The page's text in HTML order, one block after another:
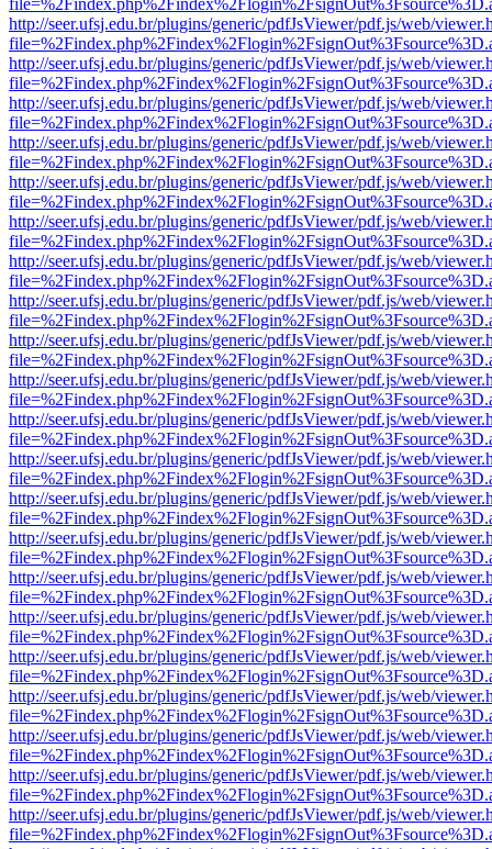
http://seer.ufsj.edu.br/plugins/generic/pdfJsViewer/pdf.js/web/
http://seer.ufsj.edu.br/plugins/generic/pdfJsViewer/pdf.js/web/
http://seer.ufsj.edu.br/plugins/generic/pdfJsViewer/pdf.js/web/
http://seer.ufsj.edu.br/plugins/generic/pdfJsViewer/pdf.js/web/
http://seer.ufsj.edu.br/plugins/generic/pdfJsViewer/pdf.js/web/
http://seer.ufsj.edu.br/plugins/generic/pdfJsViewer/pdf.js/web/
http://seer.ufsj.edu.br/plugins/generic/pdfJsViewer/pdf.js/web/
http://seer.ufsj.edu.br/plugins/generic/pdfJsViewer/pdf.js/web/
http://seer.ufsj.edu.br/plugins/generic/pdfJsViewer/pdf.js/web/
http://seer.ufsj.edu.br/plugins/generic/pdfJsViewer/pdf.js/web/
http://seer.ufsj.edu.br/plugins/generic/pdfJsViewer/pdf.js/web/
http://seer.ufsj.edu.br/plugins/generic/pdfJsViewer/pdf.js/web/
http://seer.ufsj.edu.br/plugins/generic/pdfJsViewer/pdf.js/web/
http://seer.ufsj.edu.br/plugins/generic/pdfJsViewer/pdf.js/web/
http://seer.ufsj.edu.br/plugins/generic/pdfJsViewer/pdf.js/web/
http://seer.ufsj.edu.br/plugins/generic/pdfJsViewer/pdf.js/web/
http://seer.ufsj.edu.br/plugins/generic/pdfJsViewer/pdf.js/web/
http://seer.ufsj.edu.br/plugins/generic/pdfJsViewer/pdf.js/web/
http://seer.ufsj.edu.br/plugins/generic/pdfJsViewer/pdf.js/web/
http://seer.ufsj.edu.br/plugins/generic/pdfJsViewer/pdf.js/web/
http://seer.ufsj.edu.br/plugins/generic/pdfJsViewer/pdf.js/web/